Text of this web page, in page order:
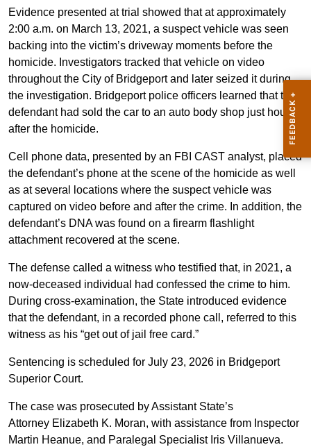
Evidence presented at trial showed that at approximately
2:00 a.m. on March 13, 2021, a suspect vehicle was seen
backing into the victim’s driveway moments before the
homicide. Investigators tracked that vehicle on video
throughout the City of Bridgeport and later seized it during
the investigation. Bridgeport police officers learned that the
defendant had sold the car to an auto body shop just hours
after the homicide.
Cell phone data, presented by an FBI CAST analyst, placed
the defendant’s phone at the scene of the homicide as well
as at several locations where the suspect vehicle was
captured on video before and after the crime. In addition, the
defendant’s DNA was found on a firearm flashlight
attachment recovered at the scene.
The defense called a witness who testified that, in 2021, a
now-deceased individual had confessed the crime to him.
During cross-examination, the State introduced evidence
that the defendant, in a recorded phone call, referred to this
witness as his “get out of jail free card.”
Sentencing is scheduled for July 23, 2026 in Bridgeport
Superior Court.
The case was prosecuted by Assistant State’s
Attorney Elizabeth K. Moran, with assistance from Inspector
Martin Heanue, and Paralegal Specialist Iris Villanueva.